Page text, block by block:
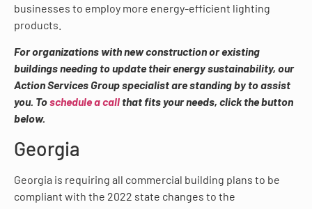
businesses to employ more energy-efficient lighting
products.
For organizations with new construction or existing
buildings needing to update their energy sustainability, our
Action Services Group specialist are standing by to assist
you. Toschedule a call that fits your needs, click the button
below.
Georgia
Georgia is requiring all commercial building plans to be
compliant with the 2022 state changes to the